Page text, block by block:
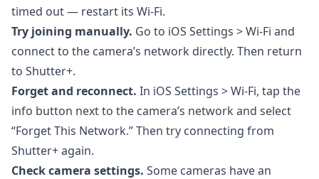
7. Importing Photos
8. Apple Watch App
10. Troubleshooting
10.1. Unable to Join the Network
10.2. Connection Stuck on "Initializing"
10.3. Camera Disconnects Unexpectedly
timed out — restart its Wi-Fi.
Try joining manually. Go to iOS Settings > Wi-Fi and
connect to the camera’s network directly. Then return
to Shutter+.
Forget and reconnect. In iOS Settings > Wi-Fi, tap the
info button next to the camera’s network and select
“Forget This Network.” Then try connecting from
Shutter+ again.
Check camera settings. Some cameras have an